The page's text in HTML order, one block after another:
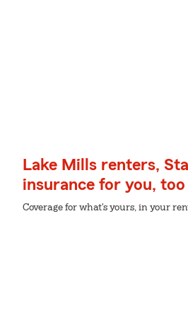
Lake Mills renters,
insurance for you, too
Coverage for what's yours, in your